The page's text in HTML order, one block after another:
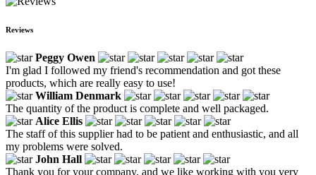
Reviews
Peggy Owen
I'm glad I followed my friend's recommendation and got these
products, which are really easy to use!
William Denmark
The quantity of the product is complete and well packaged.
Alice Ellis
The staff of this supplier had to be patient and enthusiastic, and all
my problems were solved.
John Hall
Thank you for your company, and we like working with you very